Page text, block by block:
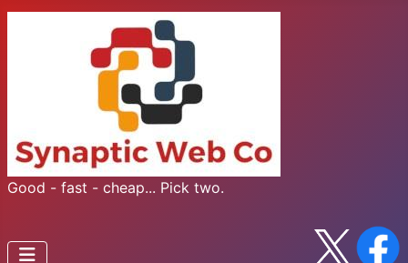
Good - fast - cheap... Pick two.